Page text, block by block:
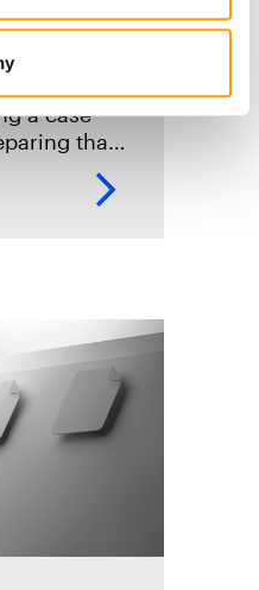
and
a case
that